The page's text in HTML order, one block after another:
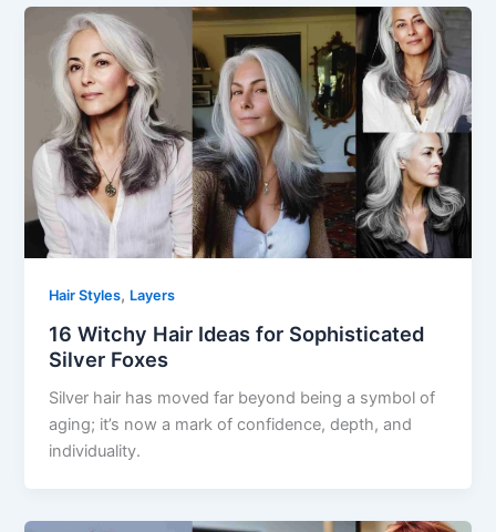
Hair Styles, Layers
16 Witchy Hair Ideas for Sophisticated
Silver Foxes
Silver hair has moved far beyond being a symbol of
aging; it’s now a mark of confidence, depth, and
individuality.